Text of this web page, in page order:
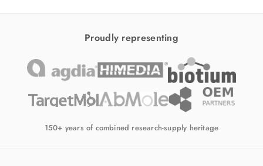
Proudly representing
150+ years of combined research-supply heritage